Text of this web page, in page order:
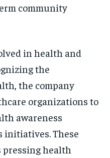
community
in health and
the
the company
organizations to
awareness
initiatives. These
pressing health